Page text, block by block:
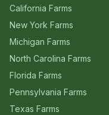
California Farms
New York Farms
Michigan Farms
North Carolina Farms
Florida Farms
Pennsylvania Farms
Texas Farms